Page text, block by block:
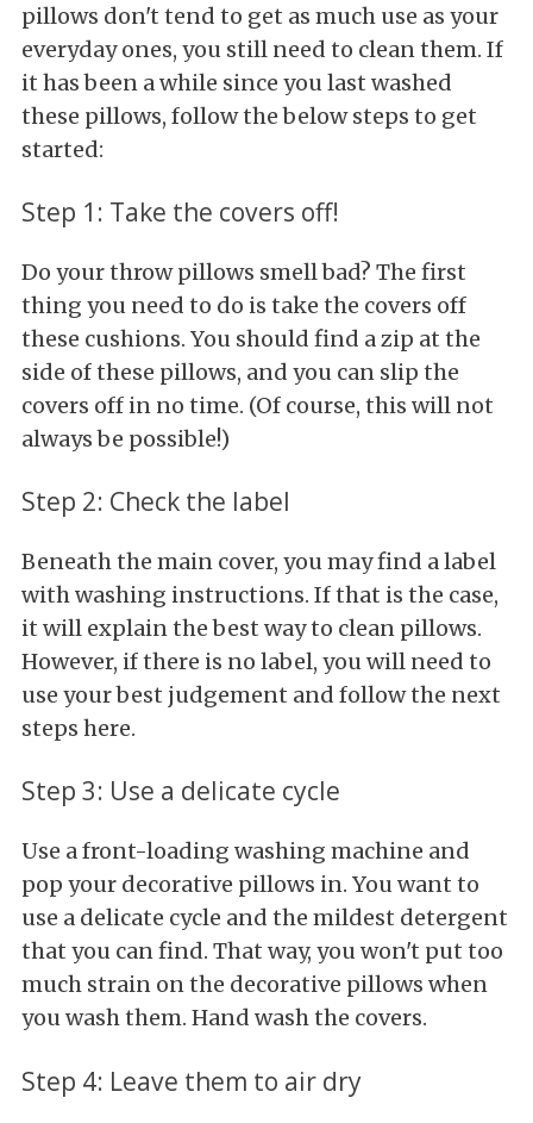
pillows don't tend to get as much use as your
everyday ones, you still need to clean them. If
it has been a while since you last washed
these pillows, follow the below steps to get
started:
Step 1: Take the covers off!
Do your throw pillows smell bad? The first
thing you need to do is take the covers off
these cushions. You should find a zip at the
side of these pillows, and you can slip the
covers off in no time. (Of course, this will not
always be possible!)
Step 2: Check the label
Beneath the main cover, you may find a label
with washing instructions. If that is the case,
it will explain the best way to clean pillows.
However, if there is no label, you will need to
use your best judgement and follow the next
steps here.
Step 3: Use a delicate cycle
Use a front-loading washing machine and
pop your decorative pillows in. You want to
use a delicate cycle and the mildest detergent
that you can find. That way, you won't put too
much strain on the decorative pillows when
you wash them. Hand wash the covers.
Step 4: Leave them to air dry